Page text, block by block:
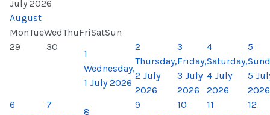
July 2026
August
MonTueWedThuFriSatSun
29
30
1
Wednesday,
1 July 2026
2
Thursday,
2 July
2026
3
Friday,
3 July
2026
4
Saturday,
4 July
2026
5
5
2026
6
7
8
9
10
11
12